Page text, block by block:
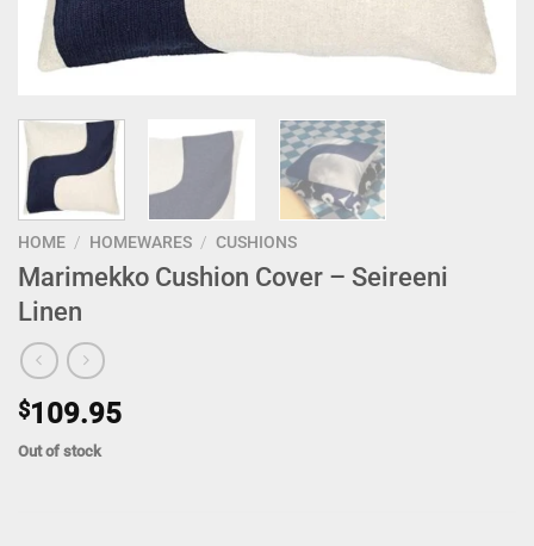
HOME / HOMEWARES / CUSHIONS
Marimekko Cushion Cover – Seireeni
Linen
$109.95
Out of stock